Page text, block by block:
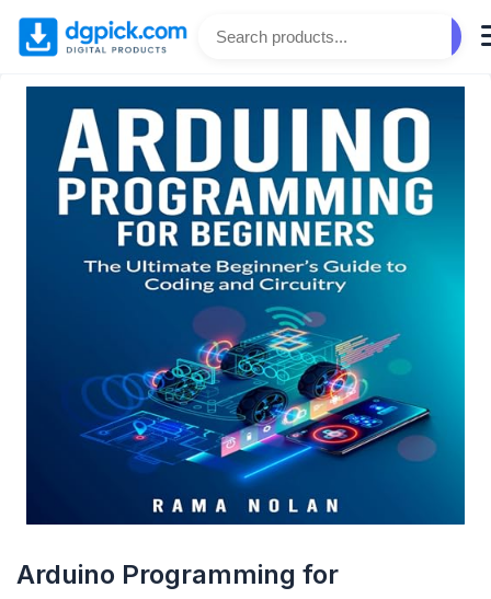
Arduino Programming for